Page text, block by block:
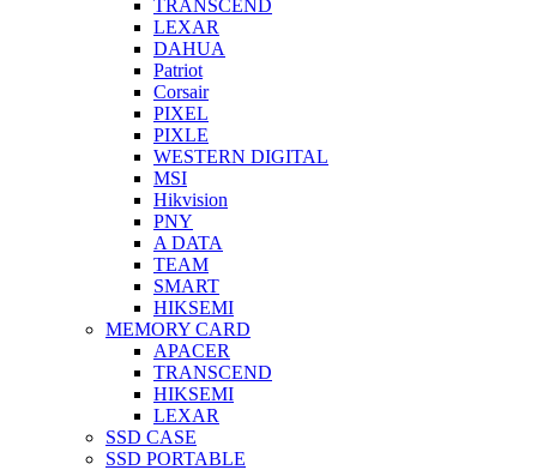
TRANSCEND
LEXAR
DAHUA
Patriot
Corsair
PIXEL
PIXLE
WESTERN DIGITAL
MSI
Hikvision
PNY
A DATA
TEAM
SMART
HIKSEMI
MEMORY CARD
APACER
TRANSCEND
HIKSEMI
LEXAR
SSD CASE
SSD PORTABLE